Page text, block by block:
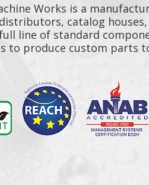
Works is a
catalog
line of standard
to produce custom parts